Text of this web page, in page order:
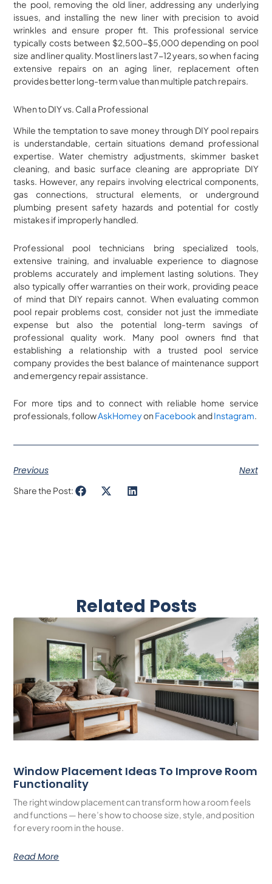
the pool, removing the old liner, addressing any underlying
issues, and installing the new liner with precision to avoid
wrinkles and ensure proper fit. This professional service
typically costs between $2,500-$5,000 depending on pool
size and liner quality. Most liners last 7-12 years, so when facing
extensive repairs on an aging liner, replacement often
provides better long-term value than multiple patch repairs.
When to DIY vs. Call a Professional
While the temptation to save money through DIY pool repairs
is understandable, certain situations demand professional
expertise. Water chemistry adjustments, skimmer basket
cleaning, and basic surface cleaning are appropriate DIY
tasks. However, any repairs involving electrical components,
gas connections, structural elements, or underground
plumbing present safety hazards and potential for costly
mistakes if improperly handled.
Professional pool technicians bring specialized tools,
extensive training, and invaluable experience to diagnose
problems accurately and implement lasting solutions. They
also typically offer warranties on their work, providing peace
of mind that DIY repairs cannot. When evaluating common
pool repair problems cost, consider not just the immediate
expense but also the potential long-term savings of
professional quality work. Many pool owners find that
establishing a relationship with a trusted pool service
company provides the best balance of maintenance support
and emergency repair assistance.
For more tips and to connect with reliable home service
professionals, followAskHomeyon FacebookandInstagram.
Previous Next
Share the Post:
Related Posts
Window Placement Ideas To Improve Room
Functionality
The right window placement can transform how a room feels
and functions — here’s how to choose size, style, and position
for every room in the house.
Read More